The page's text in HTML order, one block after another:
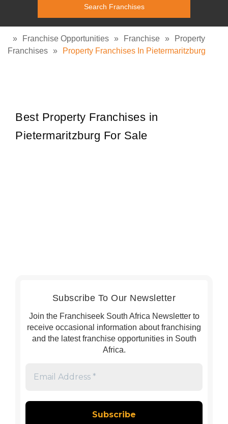
» Franchise Opportunities » Franchise »
Property
Franchises » Property Franchises In Pietermaritzburg
Best Property Franchises in
Pietermaritzburg For Sale
Subscribe To Our Newsletter
Join the Franchiseek South Africa Newsletter to
receive occasional information about franchising
and the latest franchise opportunities in South
Africa.
*